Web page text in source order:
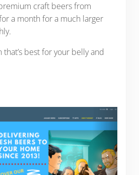
craft beers from
a month for a much larger
best for your belly and